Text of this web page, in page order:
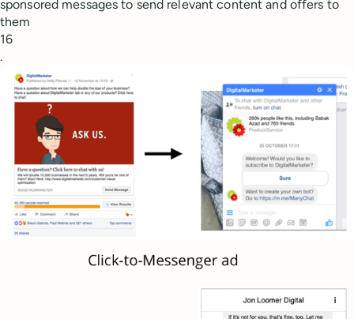
sponsored messages to send relevant content and offers to
them
16
.